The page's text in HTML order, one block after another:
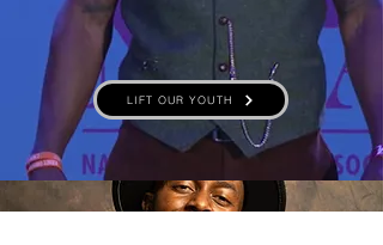
LIFT OUR YOUTH